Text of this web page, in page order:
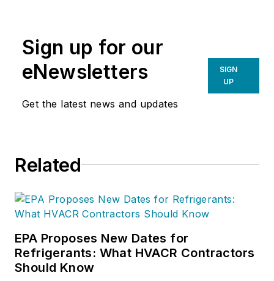
in training that
improving,
Sign up for our
eNewsletters
Get the latest news and updates
SIGN
UP
Related
EPA Proposes New Dates for
Refrigerants: What HVACR Contractors
Should Know